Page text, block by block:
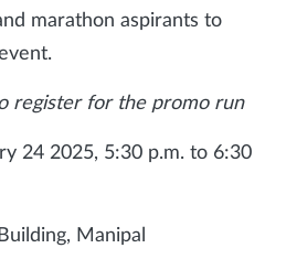
marathon aspirants to
register for the promo run
24 2025, 5:30 p.m. to 6:30
Manipal